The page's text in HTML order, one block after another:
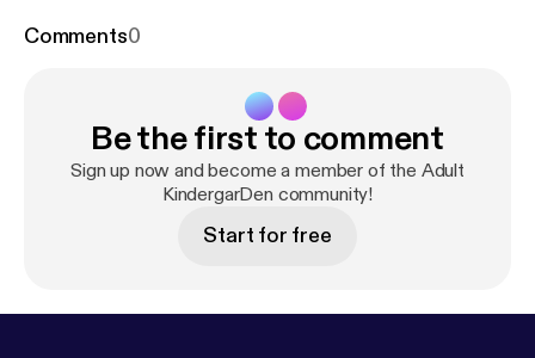
educational/ comedy) --- This episode is sponsored
https://anchor.fm/adult-kindergarden/
[https://anchor.fm/adult-kindergarden/supp
Comments0
Be the first to comment
Sign up now and become a member of the Adult
KindergarDen community!
Start for free